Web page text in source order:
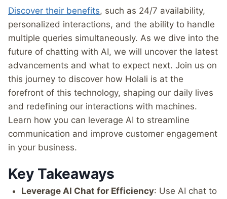
Discover their benefits, such as 24/7 availability,
personalized interactions, and the ability to handle
multiple queries simultaneously. As we dive into the
future of chatting with AI, we will uncover the latest
advancements and what to expect next. Join us on
this journey to discover how Holali is at the
forefront of this technology, shaping our daily lives
and redefining our interactions with machines.
Learn how you can leverage AI to streamline
communication and improve customer engagement
in your business.
Key Takeaways
Leverage AI Chat for Efficiency: Use AI chat to